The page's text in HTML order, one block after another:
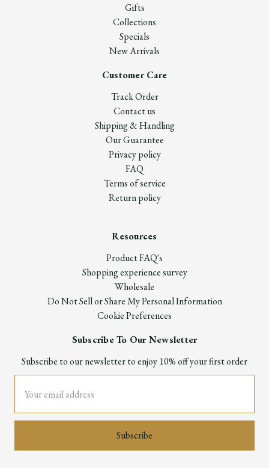
Gifts
Collections
Specials
New Arrivals
Customer Care
Track Order
Contact us
Shipping & Handling
Our Guarantee
Privacy policy
FAQ
Terms of service
Return policy
Resources
Product FAQ's
Shopping experience survey
Wholesale
Do Not Sell or Share My Personal Information
Cookie Preferences
Subscribe To Our Newsletter
Subscribe to our newsletter to enjoy 10% off your first order
Address